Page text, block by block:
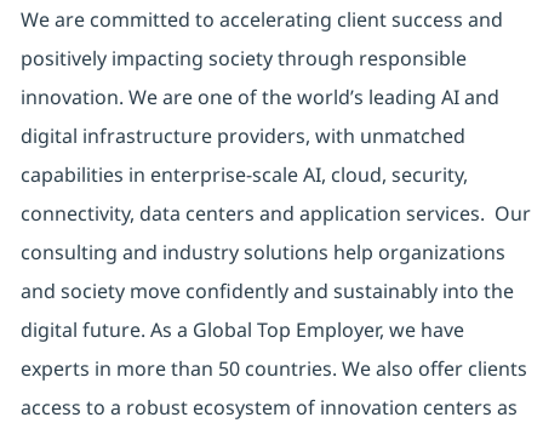
We are committed to accelerating client success and
positively impacting society through responsible
innovation. We are one of the world’s leading AI and
digital infrastructure providers, with unmatched
capabilities in enterprise-scale AI, cloud, security,
connectivity, data centers and application services. Our
consulting and industry solutions help organizations
and society move confidently and sustainably into the
digital future. As a Global Top Employer, we have
experts in more than 50 countries. We also offer clients
access to a robust ecosystem of innovation centers as